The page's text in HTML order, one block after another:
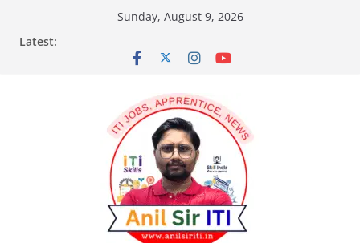
content
Sunday, August 9, 2026
Latest: